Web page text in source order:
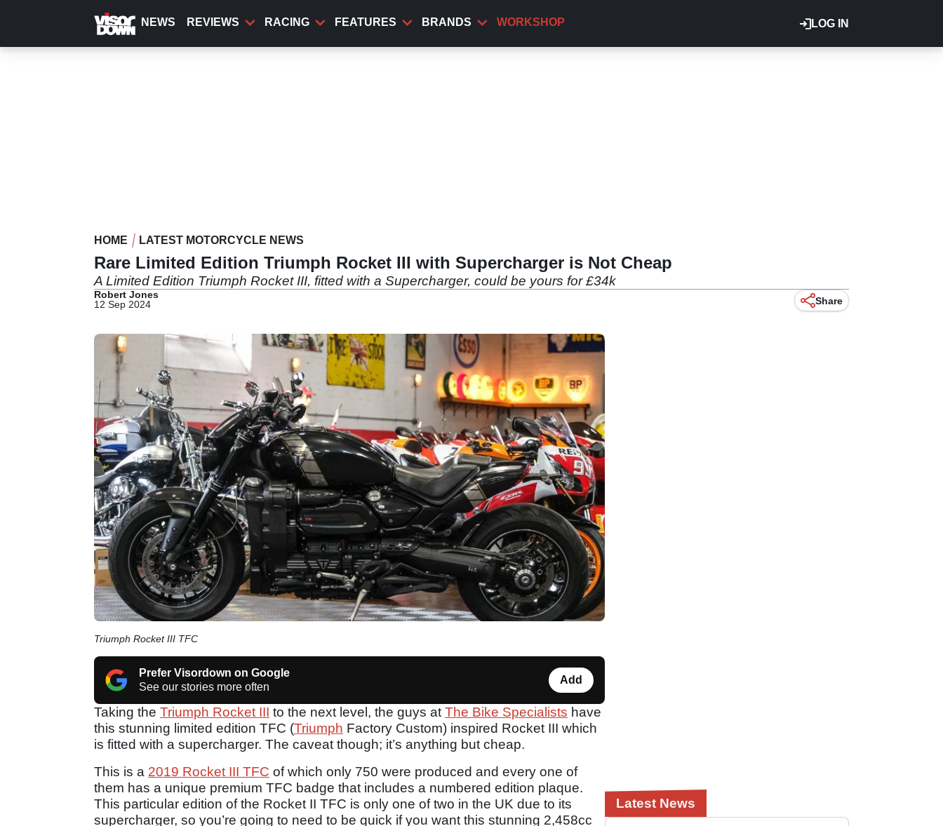
content
LOG IN
NEWS REVIEWS RACING FEATURES BRANDS WORKSHOP
HOME LATEST MOTORCYCLE NEWS
Rare Limited Edition Triumph Rocket III with Supercharger is Not Cheap
A Limited Edition Triumph Rocket III, fitted with a Supercharger, could be yours for £34k
Robert Jones
12 Sep 2024
Share
Triumph Rocket III TFC
Prefer Visordown on Google
See our stories more often
Add
Taking the Triumph Rocket III to the next level, the guys at The Bike Specialists have
this stunning limited edition TFC (Triumph Factory Custom) inspired Rocket III which
is fitted with a supercharger. The caveat though; it’s anything but cheap.
This is a 2019 Rocket III TFC of which only 750 were produced and every one of
them has a unique premium TFC badge that includes a numbered edition plaque.
This particular edition of the Rocket II TFC is only one of two in the UK due to its
supercharger, so you’re going to need to be quick if you want this stunning 2,458cc
Latest News